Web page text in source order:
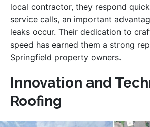
local contractor, they respond
service calls, an important
leaks occur. Their dedication to
speed has earned them a strong
Springfield property owners.
Innovation and
Roofing